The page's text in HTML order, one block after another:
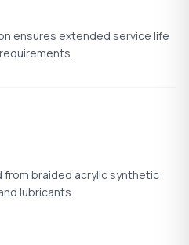
ensures extended service life
from braided acrylic synthetic
lubricants.